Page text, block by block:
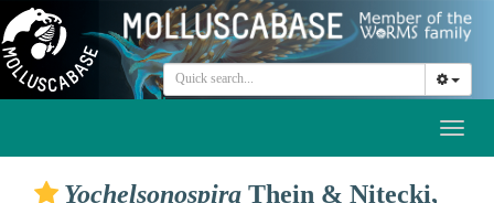
Yochelsonospira Thein & Nitecki,